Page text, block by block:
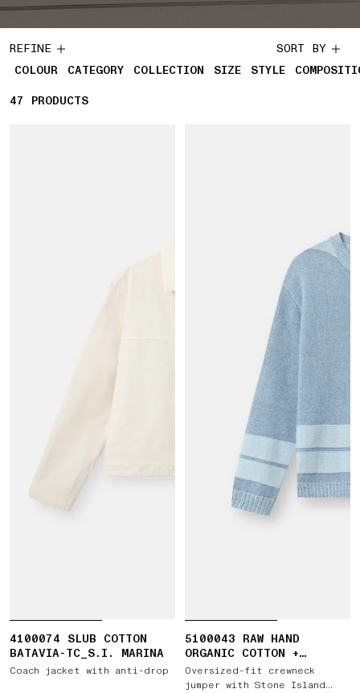
REFINE
COLOUR
CATEGORY COLLECTION SIZE STYLE
SORT BY
47 47 PRODUCTS
PRODUCTS
4100074 SLUB COTTON
BATAVIA-TC_S.I. MARINA
Coach jacket with anti-drop
5100043 RAW HAND
ORGANIC COTTON +
LINEN_S.I. MARINA
Oversized-fit crewneck
jumper with Stone Island